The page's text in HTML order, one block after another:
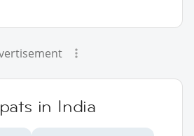
in India